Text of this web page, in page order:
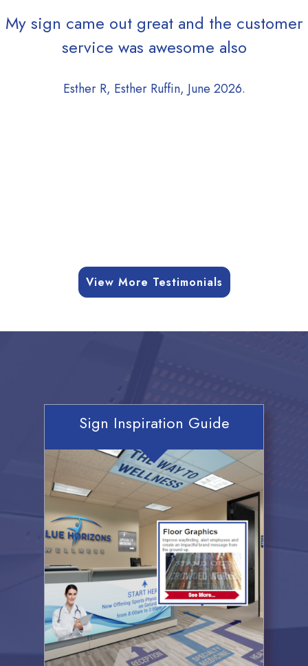
My sign came out great and the customer
service was awesome also
Esther R, Esther Ruffin, June 2026.
View More Testimonials
Sign Inspiration Guide